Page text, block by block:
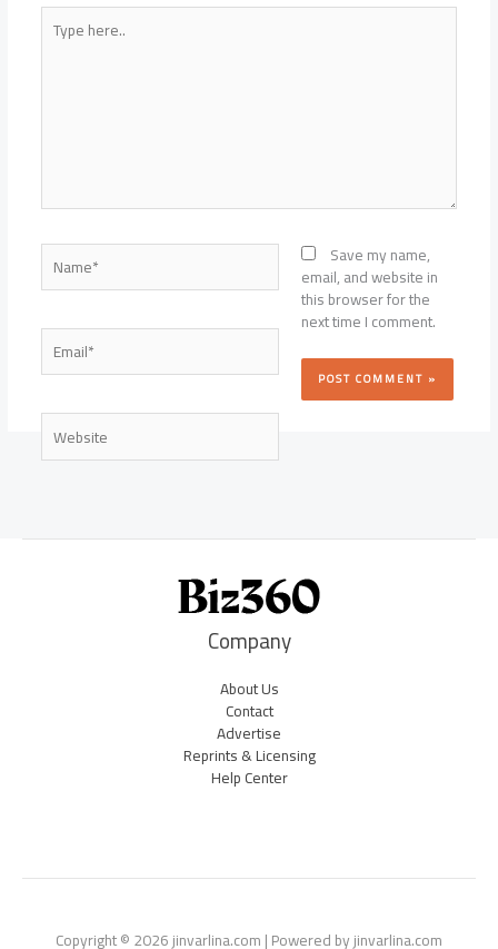
Type
here..
Name*
Email*
Website
Save my name,
email, and website in
this browser for the
next time I comment.
Company
About Us
Contact
Advertise
Reprints & Licensing
Help Center
Copyright © 2026 jinvarlina.com | Powered by jinvarlina.com